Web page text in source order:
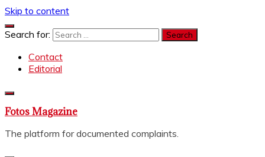
Skip to content
Search for:
Contact
Editorial
Fotos Magazine
The platform for documented complaints.